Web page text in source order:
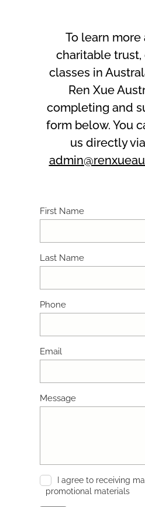
To learn
charitable
classes in
Ren Xue
completing and
form below. You
us directly
First Name
Last Name
Phone
Email
Message
I agree to receiving
promotional materials